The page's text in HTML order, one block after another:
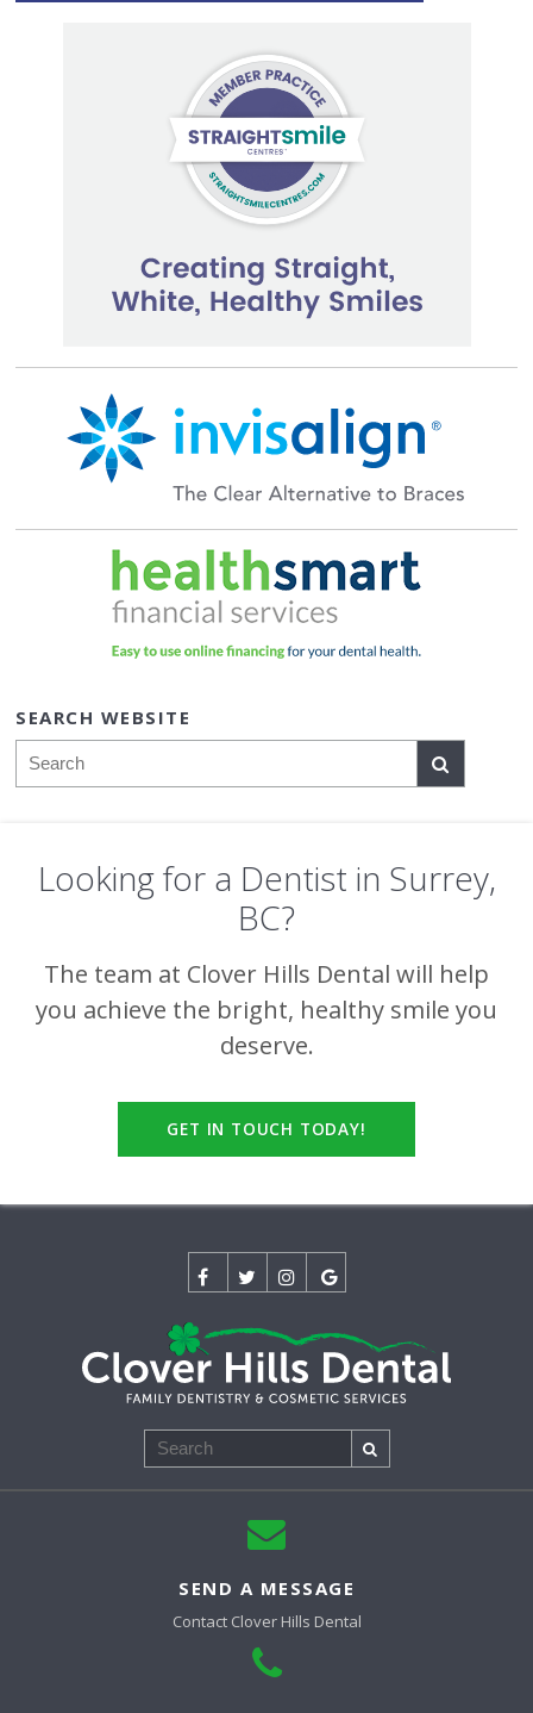
SEARCH WEBSITE
Search
Looking for a Dentist in Surrey,
BC?
The team at Clover Hills Dental will help
you achieve the bright, healthy smile you
deserve.
GET IN TOUCH TODAY!
Search
SEND A MESSAGE
Contact Clover Hills Dental